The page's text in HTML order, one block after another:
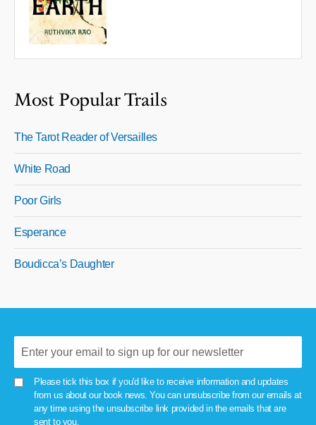
Most Popular Trails
The Tarot Reader of Versailles
White Road
Poor Girls
Esperance
Boudicca’s Daughter
Please tick this box if you'd like to receive information and updates
from us about our book news. You can unsubscribe from our emails at
any time using the unsubscribe link provided in the emails that are
sent to you.